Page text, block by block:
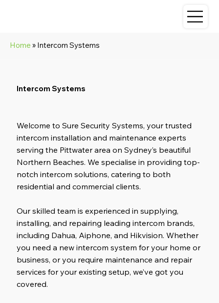
Home » Intercom Systems
Intercom Systems
Welcome to Sure Security Systems, your trusted
intercom installation and maintenance experts
serving the Pittwater area on Sydney’s beautiful
Northern Beaches. We specialise in providing top-
notch intercom solutions, catering to both
residential and commercial clients.
Our skilled team is experienced in supplying,
installing, and repairing leading intercom brands,
including Dahua, Aiphone, and Hikvision. Whether
you need a new intercom system for your home or
business, or you require maintenance and repair
services for your existing setup, we’ve got you
covered.